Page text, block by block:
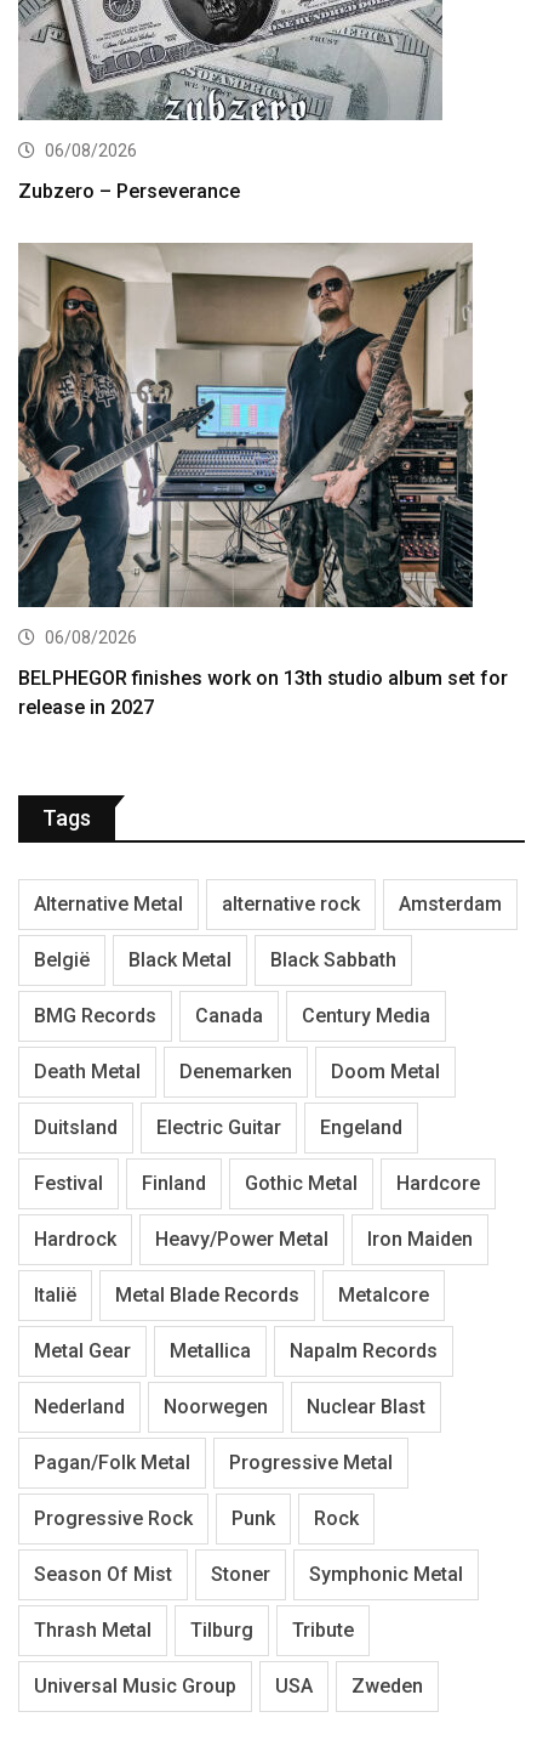
06/08/2026
Zubzero – Perseverance
06/08/2026
BELPHEGOR finishes work on 13th studio album set for
release in 2027
Tags
Alternative Metal alternative rock Amsterdam
België Black Metal Black Sabbath
BMG Records Canada Century Media
Death Metal Denemarken Doom Metal
Duitsland Electric Guitar Engeland
Festival Finland Gothic Metal Hardcore
Hardrock Heavy/Power Metal Iron Maiden
Italië Metal Blade Records Metalcore
Metal Gear Metallica Napalm Records
Nederland Noorwegen Nuclear Blast
Pagan/Folk Metal Progressive Metal
Progressive Rock Punk Rock
Season Of Mist Stoner Symphonic Metal
Thrash Metal Tilburg Tribute
Universal Music Group USA Zweden